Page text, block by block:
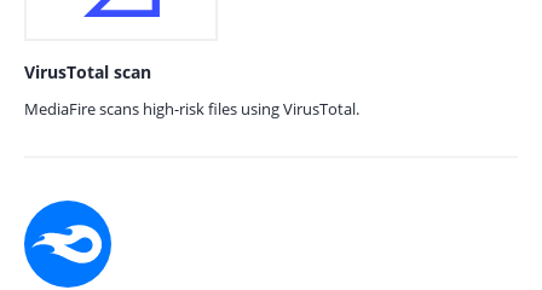
VirusTotal scan
MediaFire scans high-risk files using VirusTotal.